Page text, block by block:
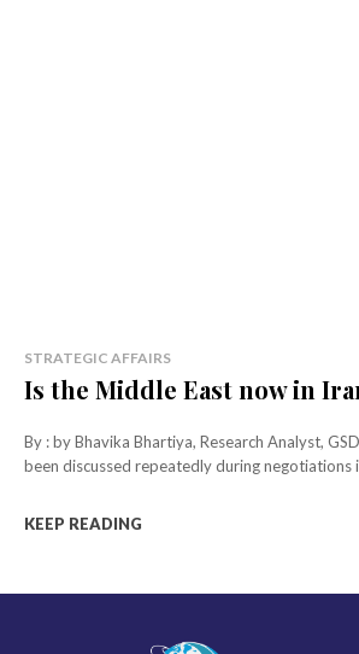
STRATEGIC AFFAIRS
Is the Middle East now in
By : by Bhavika Bhartiya, Research Analyst, GSDN A nation that
been discussed repeatedly during negotiations
KEEP READING